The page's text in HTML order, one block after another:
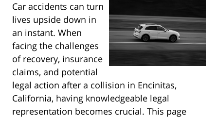
Car accidents can turn
lives upside down in
an instant. When
facing the challenges
of recovery, insurance
claims, and potential
legal action after a collision in Encinitas,
California, having knowledgeable legal
representation becomes crucial. This page